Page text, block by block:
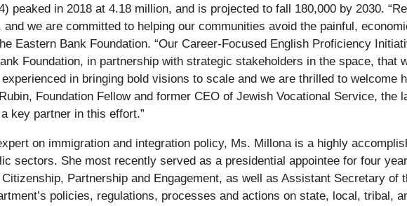
peaked in 2018 at 4.18 million, and is projected to fall 180,000 by 2030.
we are committed to helping our communities avoid the painful,
Eastern Bank Foundation. “Our Career-Focused English Proficiency
Foundation, in partnership with strategic stakeholders in the space, that
in bringing bold visions to scale and we are thrilled to welcome
Foundation Fellow and former CEO of Jewish Vocational Service, the
key partner in this effort.”
on immigration and integration policy, Ms. Millona is a highly
sectors. She most recently served as a presidential appointee for four
Partnership and Engagement, as well as Assistant Secretary of
policies, regulations, processes and actions on state, local, tribal,